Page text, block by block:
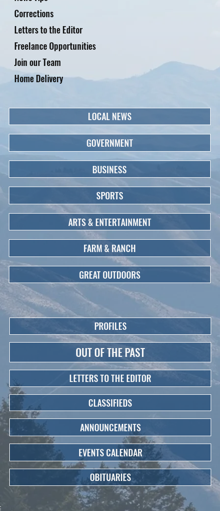
Corrections
Letters to the Editor
Freelance Opportunities
Home Delivery
Join our Team
LOCAL NEWS
GOVERNMENT
BUSINESS
SPORTS
ARTS & ENTERTAINMENT
FARM & RANCH
GREAT OUTDOORS
PROFILES
OUT OF THE PAST
LETTERS TO THE EDITOR
CLASSIFIEDS
ANNOUNCEMENTS
EVENTS CALENDAR
OBITUARIES